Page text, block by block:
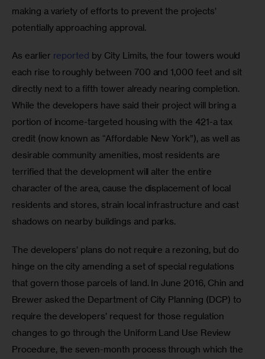
making a variety of efforts to prevent the projects’
potentially approaching approval.
As earlier reported by City Limits, the four towers would
each rise to roughly between 700 and 1,000 feet and sit
directly next to a fifth tower already nearing completion.
While the developers have said their project will bring a
portion of income-targeted housing with the 421-a tax
credit (now known as “Affordable New York”), as well as
desirable community amenities, most residents are
terrified that the development will alter the entire
character of the area, cause the displacement of local
residents and stores, strain local infrastructure and cast
shadows on nearby buildings and parks.
The developers’ plans do not require a rezoning, but do
hinge on the city amending a set of special regulations
that govern those parcels of land. In June 2016, Chin and
Brewer asked the Department of City Planning (DCP) to
require the developers’ request for those regulation
changes to go through the Uniform Land Use Review
Procedure, the seven-month process through which the